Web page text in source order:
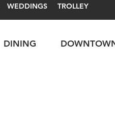
WEDDINGS TROLLEY
DINING